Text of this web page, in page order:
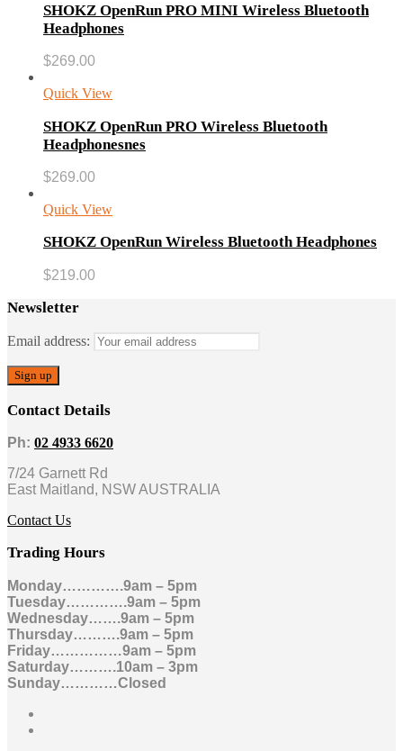
SHOKZ OpenRun PRO MINI Wireless Bluetooth
Headphones
$269.00
Quick View
SHOKZ OpenRun PRO Wireless Bluetooth
Headphonesnes
$269.00
Quick View
SHOKZ OpenRun Wireless Bluetooth Headphones
$219.00
Newsletter
Email address:
Contact Details
Ph: 02 4933 6620
7/24 Garnett Rd
East Maitland, NSW AUSTRALIA
Contact Us
Trading Hours
Monday………….9am – 5pm
Tuesday………….9am – 5pm
Wednesday…….9am – 5pm
Thursday……….9am – 5pm
Friday……………9am – 5pm
Saturday……….10am – 3pm
Sunday…………Closed